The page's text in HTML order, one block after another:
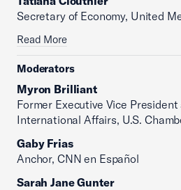
Secretary of Economy, United
Read More
Moderators
Myron Brilliant
Former Executive Vice
International Affairs, U.S.
Gaby Frias
Anchor, CNN en Español
Sarah Jane Gunter